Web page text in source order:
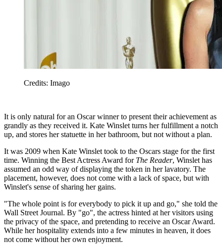
Credits: Imago
It is only natural for an Oscar winner to present their achievement as
grandly as they received it. Kate Winslet turns her fulfillment a notch
up, and stores her statuette in her bathroom, but not without a plan.
It was 2009 when Kate Winslet took to the Oscars stage for the first
time. Winning the Best Actress Award for The Reader, Winslet has
assumed an odd way of displaying the token in her lavatory. The
placement, however, does not come with a lack of space, but with
Winslet's sense of sharing her gains.
"The whole point is for everybody to pick it up and go," she told the
Wall Street Journal. By "go", the actress hinted at her visitors using
the privacy of the space, and pretending to receive an Oscar Award.
While her hospitality extends into a few minutes in heaven, it does
not come without her own enjoyment.